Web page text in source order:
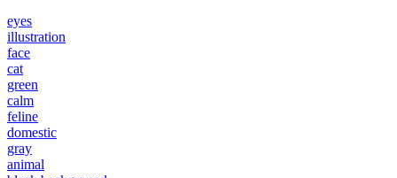
eyes
illustration
face
cat
green
calm
feline
domestic
gray
animal